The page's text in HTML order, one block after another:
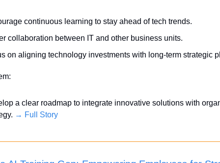
continuous learning to stay ahead of tech trends.
collaboration between IT and other business units.
on aligning technology investments with long-term strategic
a clear roadmap to integrate innovative solutions with
→ Full Story